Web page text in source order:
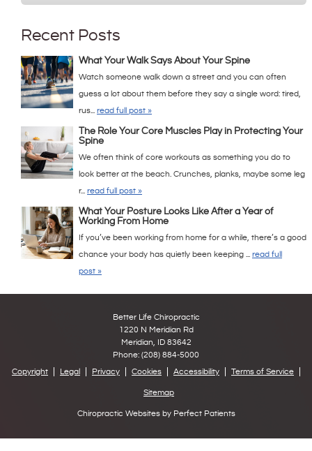
Recent Posts
What Your Walk Says About Your Spine
Watch someone walk down a street and you can often
guess a lot about them before they say a single word: tired,
rus... read full post »
The Role Your Core Muscles Play in Protecting Your
Spine
We often think of core workouts as something you do to
look better at the beach. Crunches, planks, maybe some leg
r... read full post »
What Your Posture Looks Like After a Year of
Working From Home
If you’ve been working from home for a while, there’s a good
chance your body has quietly been keeping ... read full
post »
Better Life Chiropractic
1220 N Meridian Rd
Meridian, ID83642
Phone: (208) 884-5000
Copyright
Legal Privacy Cookies Accessibility Terms of Service
Sitemap
Chiropractic Websites by Perfect Patients